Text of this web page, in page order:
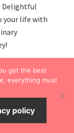
Delightful
your life with
get the best
everything must
policy